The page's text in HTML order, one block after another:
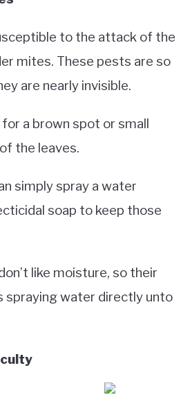
to the attack of the
mites. These pests are so
are nearly invisible.
a brown spot or small
the leaves.
simply spray a water
soap to keep those
like moisture, so their
spraying water directly unto